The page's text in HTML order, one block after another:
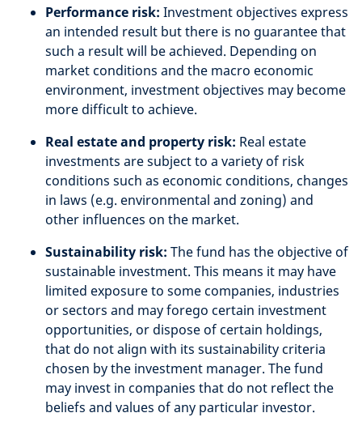
Performance risk: Investment objectives express
an intended result but there is no guarantee that
such a result will be achieved. Depending on
market conditions and the macro economic
environment, investment objectives may become
more difficult to achieve.
Real estate and property risk: Real estate
investments are subject to a variety of risk
conditions such as economic conditions, changes
in laws (e.g. environmental and zoning) and
other influences on the market.
Sustainability risk: The fund has the objective of
sustainable investment. This means it may have
limited exposure to some companies, industries
or sectors and may forego certain investment
opportunities, or dispose of certain holdings,
that do not align with its sustainability criteria
chosen by the investment manager. The fund
may invest in companies that do not reflect the
beliefs and values of any particular investor.